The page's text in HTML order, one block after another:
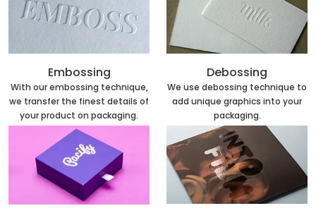
Embossing
With our embossing technique,
we transfer the finest details of
your product on packaging.
Debossing
We use debossing technique to
add unique graphics into your
packaging.